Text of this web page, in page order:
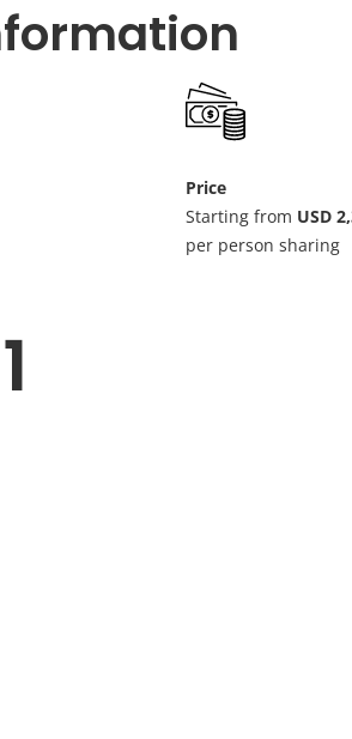
Price
Starting from USD
per person sharing